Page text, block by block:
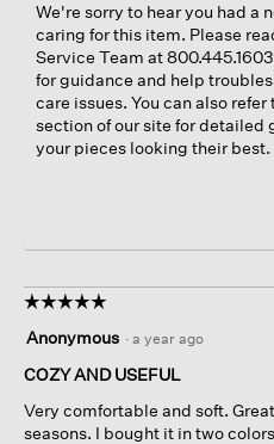
We're sorry to hear you had a
caring for this item. Please
Service Team at
for guidance and help
care issues. You can also refer
section of our site for detailed
your pieces looking their best.
☆☆☆☆☆
☆☆☆☆☆
out
of
stars.
Anonymous · a year ago
COZY AND USEFUL
Very comfortable and soft.
seasons. I bought it in two